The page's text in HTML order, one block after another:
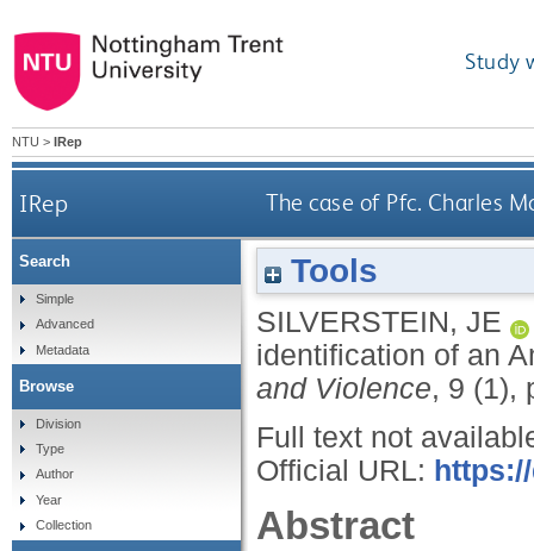
Study
NTU > IRep
IRep The case of Pfc. Charles
Tools
SILVERSTEIN, JE
identification of an
and Violence, 9 (1),
Full text not
Official URL:
Abstract
Search
Simple
Advanced
Metadata
Browse
Division
Type
Author
Year
Collection